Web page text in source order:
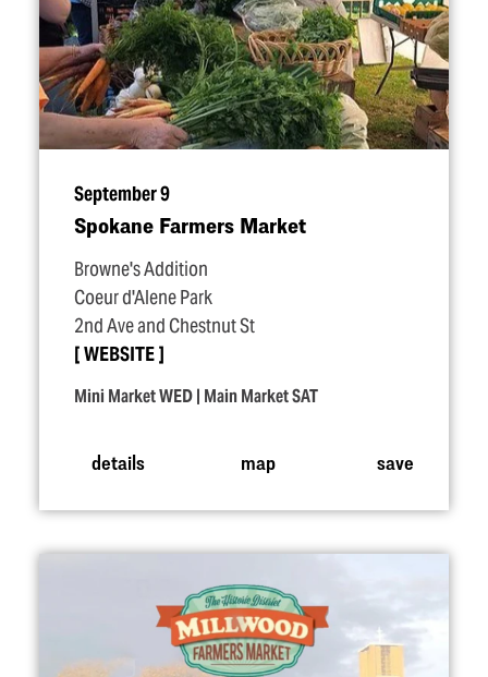
September 9
Spokane Farmers Market
Browne's Addition
Coeur d'Alene Park
2nd Ave and Chestnut St
WEBSITE
Mini Market WED | Main Market SAT
details map save